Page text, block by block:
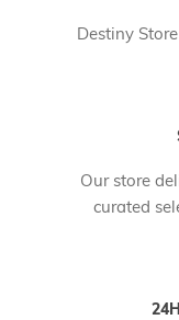
Destiny
Our store
curated